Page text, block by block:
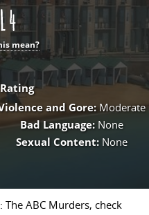
mean?
and Gore:Moderate
Bad Language: None
Sexual Content: None
ABC Murders, check